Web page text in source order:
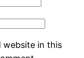
website in this